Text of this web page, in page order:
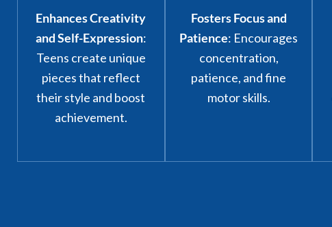
Enhances Creativity
and Self-Expression:
Teens create unique
pieces that reflect
their style and boost
achievement.
Fosters Focus and
Patience: Encourages
concentration,
patience, and fine
motor skills.